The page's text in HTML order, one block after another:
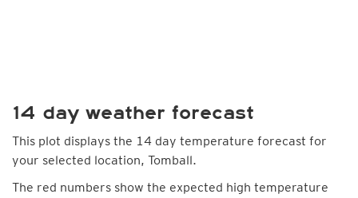
14 day weather forecast
This plot displays the 14 day temperature forecast for
your selected location, Tomball.
The red numbers show the expected high temperature